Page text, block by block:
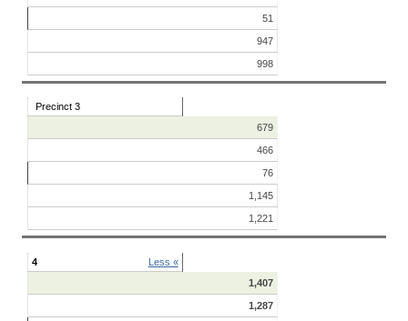
51
947
998
Precinct 3
679
466
76
1,145
1,221
4
Less «
1,407
1,287